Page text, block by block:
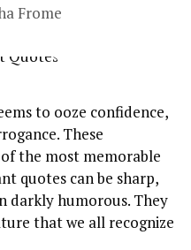
Frome
to ooze confidence,
These
the most memorable
quotes can be sharp,
darkly humorous. They
that we all recognize